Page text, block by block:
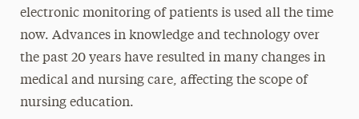
electronic monitoring of patients is used all the time
now. Advances in knowledge and technology over
the past 20 years have resulted in many changes in
medical and nursing care, affecting the scope of
nursing education.